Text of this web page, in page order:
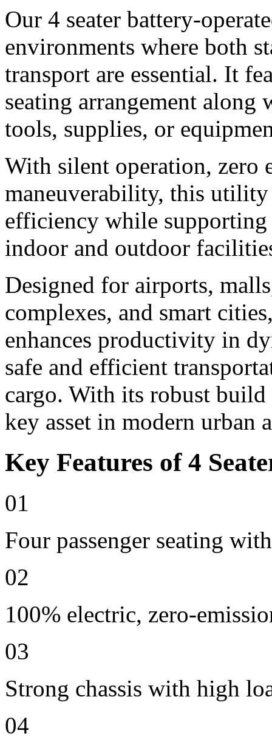
Our 4 seater battery-
environments where both
transport are essential. It
seating arrangement
tools, supplies, or
With silent operation, zero
maneuverability, this
efficiency while
indoor and outdoor
Designed for airports,
complexes, and smart
enhances productivity in
safe and efficient
cargo. With its robust
key asset in modern urban
Key Features of 4
01
Four passenger seating
02
100% electric, zero-
03
Strong chassis with high
04